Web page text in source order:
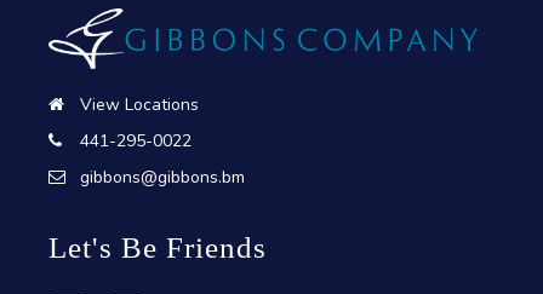
View Locations
441-295-0022
gibbons@gibbons.bm
Let's Be Friends